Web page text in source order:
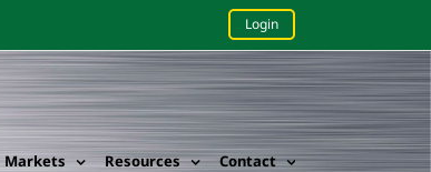
Login
Markets Resources Contact